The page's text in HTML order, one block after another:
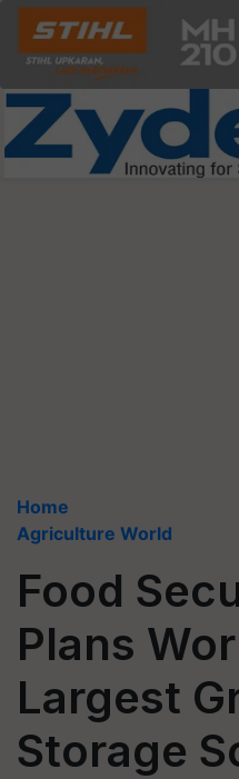
Home
Agriculture World
Food
Plans
Largest
Storage